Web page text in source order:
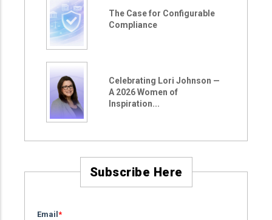
The Case for Configurable
Compliance
Celebrating Lori Johnson —
A 2026 Women of
Inspiration...
Subscribe Here
Email *